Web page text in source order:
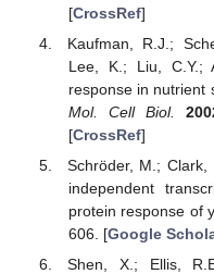
[CrossRef]
Kaufman, R.J.;
Lee, K.; Liu, C.Y.;
response in nutrient
Mol. Cell Biol.
[CrossRef]
Schröder, M.; Clark,
independent
protein response of
606. [Google
Shen, X.; Ellis,